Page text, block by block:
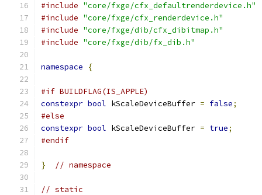
#include "core/fxge/cfx_defaultrenderdevice.h"
#include "core/fxge/cfx_renderdevice.h"
#include "core/fxge/dib/cfx_dibitmap.h"
#include "core/fxge/dib/fx_dib.h"
namespace {
#if BUILDFLAG(IS_APPLE)
constexpr bool kScaleDeviceBuffer = false;
#else
constexpr bool kScaleDeviceBuffer = true;
#endif
} // namespace
// static